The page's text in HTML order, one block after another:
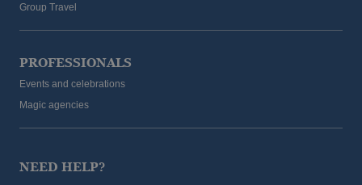
Group Travel
PROFESSIONALS
Events and celebrations
Magic agencies
NEED HELP?